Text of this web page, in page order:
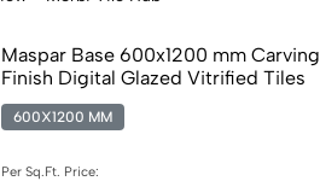
Maspar Base 600x1200 mm Carving
Finish Digital Glazed Vitrified Tiles
600X1200 MM
Per Sq.Ft. Price: